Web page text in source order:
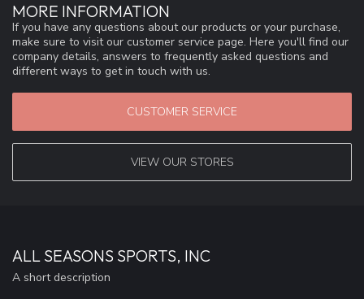
MORE INFORMATION
If you have any questions about our products or your purchase,
make sure to visit our customer service page. Here you'll find our
company details, answers to frequently asked questions and
different ways to get in touch with us.
CUSTOMER SERVICE
VIEW OUR STORES
ALL SEASONS SPORTS, INC
A short description